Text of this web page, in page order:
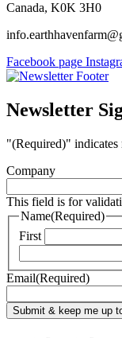
Canada, K0K 3H0
Facebook page
Newsletter
"(Required)" indicates
Company
This field is for
Name(Required)
First
Email(Required)
Submit & keep me up